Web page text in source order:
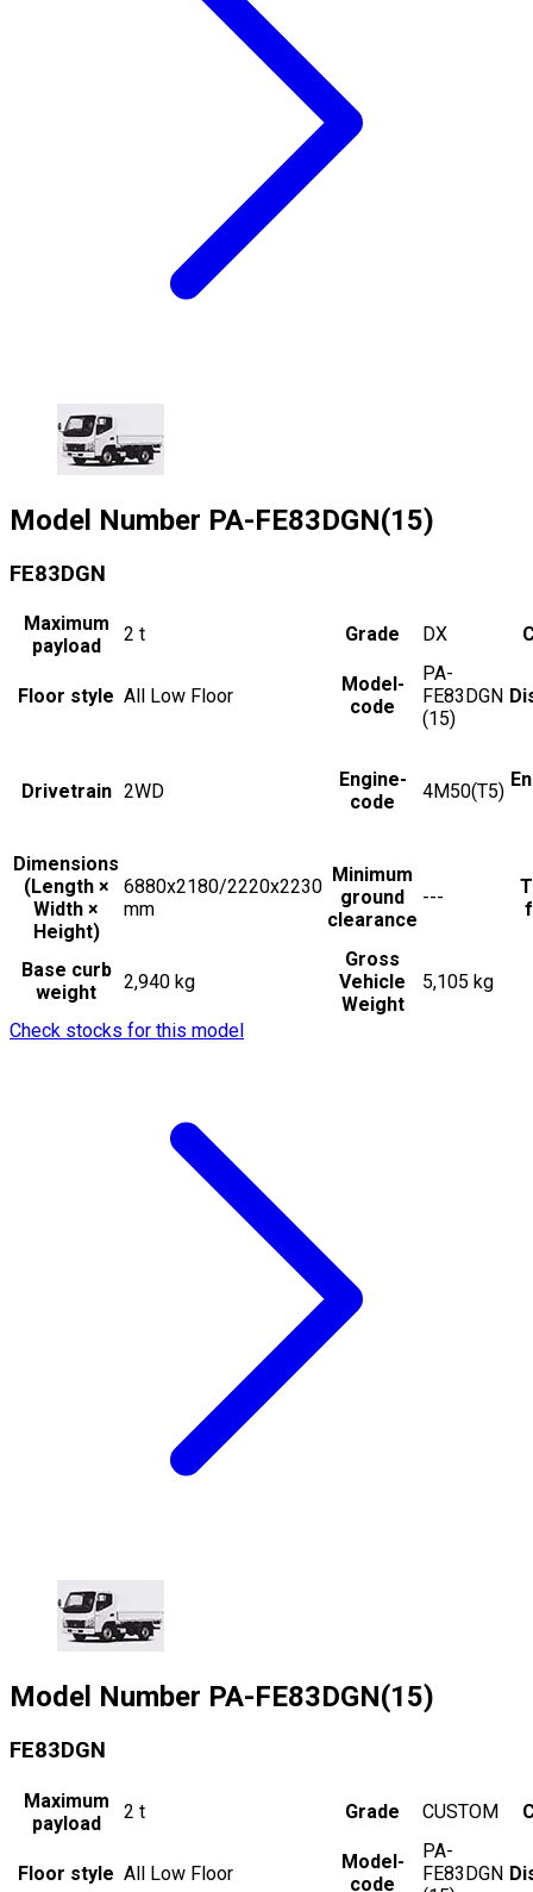
Model Number PA-FE83DGN(15)
FE83DGN
Maximum
payload
2 t Grade DX
Floor style All Low Floor
Model-
code
PA-
FE83DGN
(15)
Drivetrain 2WD
Engine-
code
4M50(T5)
Dimensions
(Length ×
Width ×
Height)
6880x2180/2220x2230
mm
Minimum
ground
clearance
---
Base curb
weight
2,940 kg
Gross
Vehicle
Weight
5,105 kg
Check stocks for this model
Model Number PA-FE83DGN(15)
FE83DGN
Maximum
payload
2 t Grade CUSTOM
Floor style All Low Floor
Model-
code
PA-
FE83DGN